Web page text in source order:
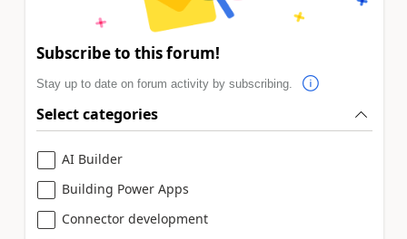
Subscribe to this forum!
Stay up to date on forum activity by subscribing.
Select categories
AI Builder
Building Power Apps
Connector development